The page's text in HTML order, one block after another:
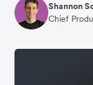
Shannon
Chief